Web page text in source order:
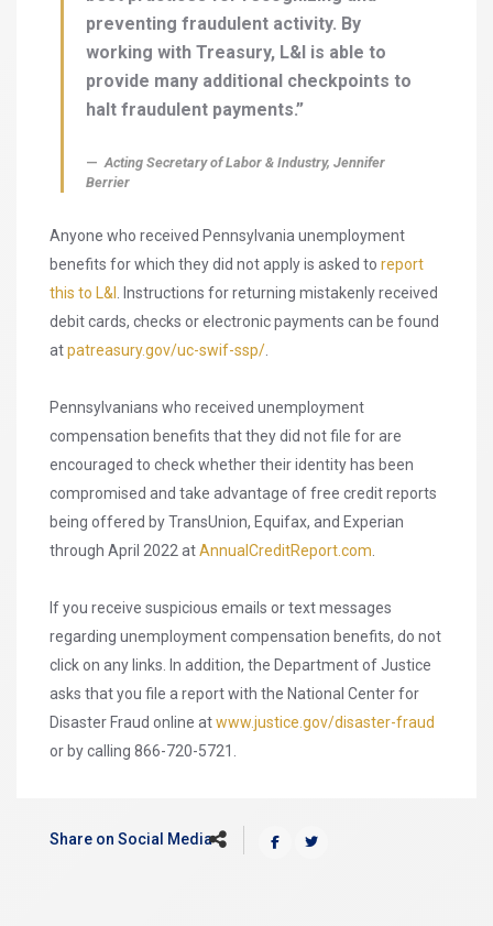
preventing fraudulent activity. By
working with Treasury, L&I is able to
provide many additional checkpoints to
halt fraudulent payments.”
Acting Secretary of Labor & Industry, Jennifer
Berrier
Anyone who received Pennsylvania unemployment
benefits for which they did not apply is asked to report
this to L&I
. Instructions for returning mistakenly received
debit cards, checks or electronic payments can be found
atpatreasury.gov/uc-swif-ssp/
Pennsylvanians who received unemployment
compensation benefits that they did not file for are
encouraged to check whether their identity has been
compromised and take advantage of free credit reports
being offered by TransUnion, Equifax, and Experian
through April 2022 atAnnualCreditReport.com
If you receive suspicious emails or text messages
regarding unemployment compensation benefits, do not
click on any links. In addition, the Department of Justice
asks that you file a report with the National Center for
Disaster Fraud online atwww.justice.gov/disaster-fraud
or by calling 866-720-5721.
Share on Social Media